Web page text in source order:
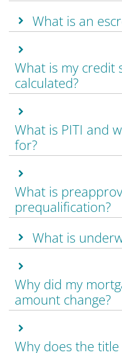
What is an
What is my credit
calculated?
What is PITI and
for?
What is
prequalification?
What is
Why did my
amount change?
Why does the